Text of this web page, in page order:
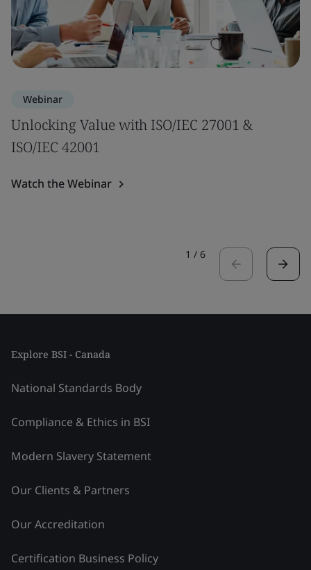
Webinar
Unlocking Value with ISO/IEC 27001 &
ISO/IEC 42001
Watch the Webinar
1 / 6
Explore BSI - Canada
National Standards Body
Compliance & Ethics in BSI
Modern Slavery Statement
Our Clients & Partners
Our Accreditation
Certification Business Policy